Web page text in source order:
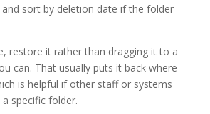
sort by deletion date if the folder
restore it rather than dragging it to a
can. That usually puts it back where
is helpful if other staff or systems
specific folder.